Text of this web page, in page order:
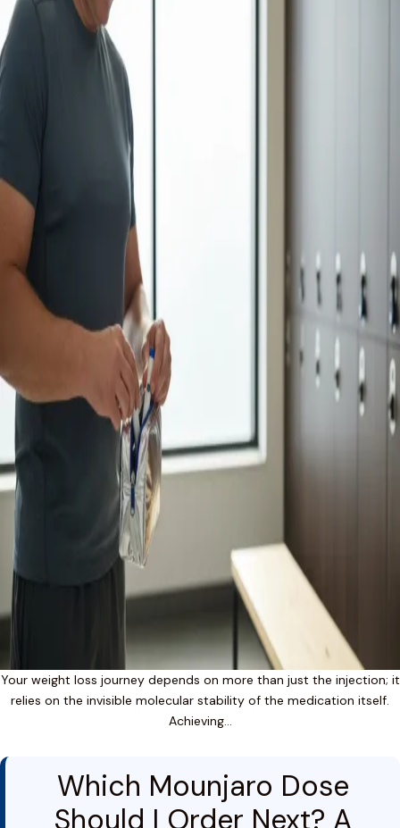
Your weight loss journey depends on more than just the injection; it
relies on the invisible molecular stability of the medication itself.
Achieving…
Which Mounjaro Dose
Should I Order Next? A